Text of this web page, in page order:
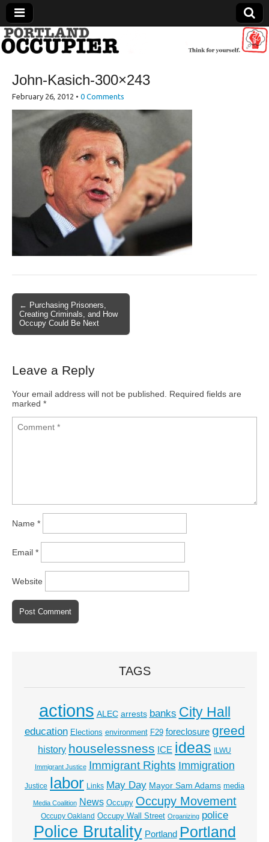
Portland Occupier
News From The Occupation
John-Kasich-300×243
February 26, 2012 • 0 Comments
Post navigation
← Purchasing Prisoners,
Creating Criminals, and How
Occupy Could Be Next
Leave a Reply
Your email address will not be published.
Required fields are
marked *
Name *
Email *
Website
TAGS
actions ALEC arrests banks City Hall
education Elections environment F29 foreclosure greed
history houselessness ICE ideas ILWU
Immigrant Justice Immigrant Rights Immigration
Justice labor Links May Day Mayor Sam Adams media
Media Coalition News Occupy Occupy Movement
Occupy Oakland Occupy Wall Street Organizing police
Police Brutality Portland Portland